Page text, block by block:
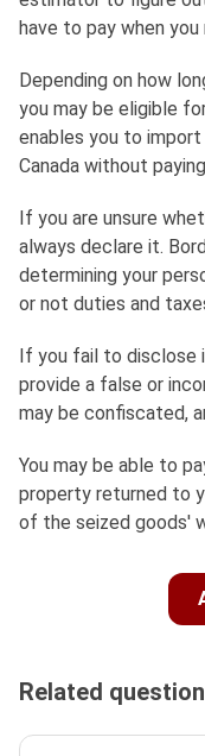
have to pay when you
Depending on how
you may be eligible
enables you to
Canada without
If you are unsure
always declare it.
determining your
or not duties and
If you fail to disclose
provide a false or
may be confiscated,
You may be able to
property returned to
of the seized goods'
Related